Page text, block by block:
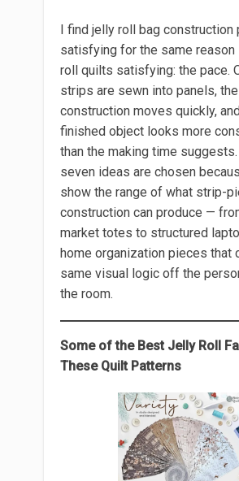
I find jelly roll bag construction
satisfying for the same reason
roll quilts satisfying: the pace.
strips are sewn into panels, the
construction moves quickly,
finished object looks more
than the making time
seven ideas are chosen
show the range of what strip-
construction can produce —
market totes to structured
home organization pieces that
same visual logic off the
the room.
Some of the Best Jelly Roll
These Quilt Patterns